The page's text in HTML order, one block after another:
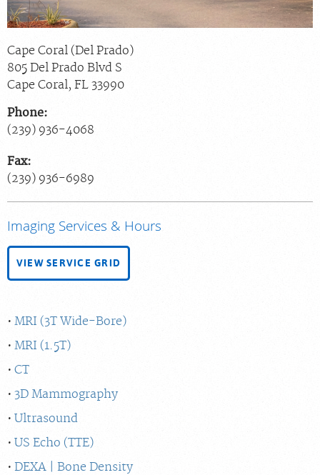
Cape Coral (Del Prado)
805 Del Prado Blvd S
Cape Coral, FL 33990
Phone:
(239) 936-4068
Fax:
(239) 936-6989
Imaging Services & Hours
VIEW SERVICE GRID
MRI (3T Wide-Bore)
MRI (1.5T)
CT
3D Mammography
Ultrasound
US Echo (TTE)
DEXA | Bone Density